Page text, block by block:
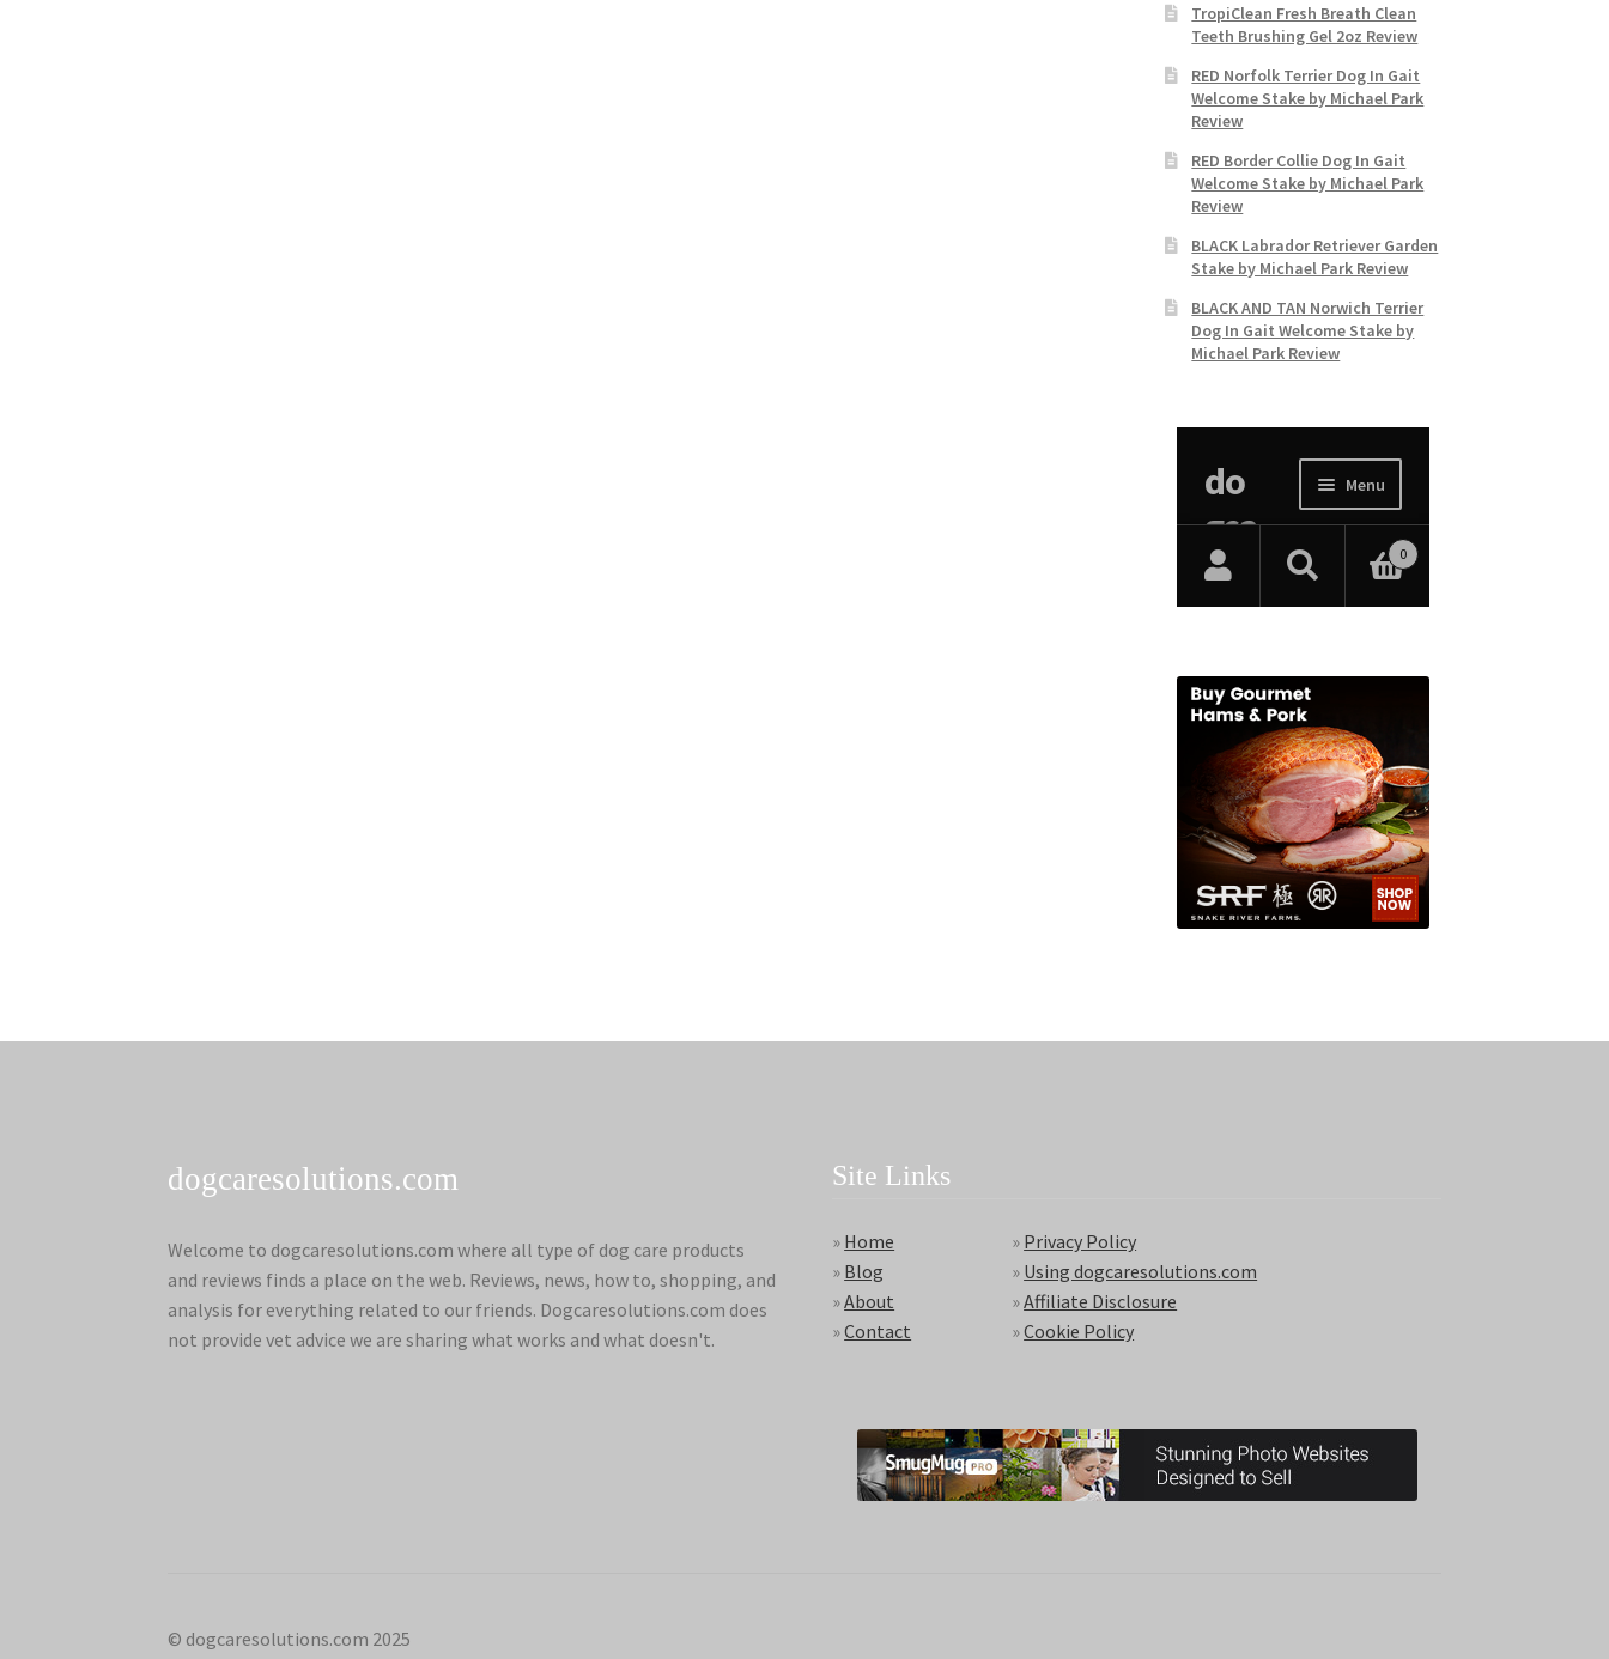
TropiClean Fresh Breath Clean
Teeth Brushing Gel 2oz Review
RED Norfolk Terrier Dog In Gait
Welcome Stake by Michael Park
Review
RED Border Collie Dog In Gait
Welcome Stake by Michael Park
Review
BLACK Labrador Retriever Garden
Stake by Michael Park Review
BLACK AND TAN Norwich Terrier
Dog In Gait Welcome Stake by
Michael Park Review
dogcaresolutions.com
Welcome to dogcaresolutions.com where all type of dog care products
and reviews finds a place on the web. Reviews, news, how to, shopping, and
analysis for everything related to our friends. Dogcaresolutions.com does
not provide vet advice we are sharing what works and what doesn't.
Site Links
» Home
» Blog
»About
»Contact
» Privacy Policy
» Using dogcaresolutions.com
»Affiliate Disclosure
»Cookie Policy
© dogcaresolutions.com 2025